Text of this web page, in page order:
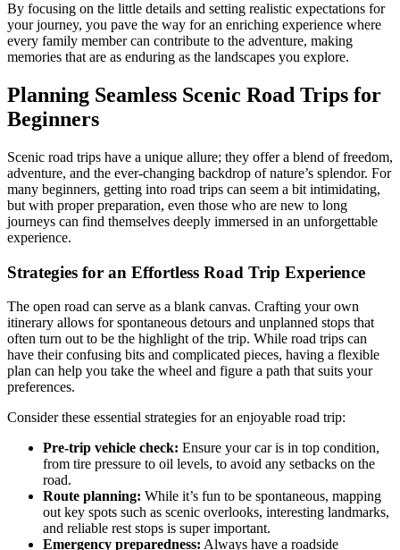
By focusing on the little details and setting realistic expectations for
your journey, you pave the way for an enriching experience where
every family member can contribute to the adventure, making
memories that are as enduring as the landscapes you explore.
Planning Seamless Scenic Road Trips for
Beginners
Scenic road trips have a unique allure; they offer a blend of freedom,
adventure, and the ever-changing backdrop of nature’s splendor. For
many beginners, getting into road trips can seem a bit intimidating,
but with proper preparation, even those who are new to long
journeys can find themselves deeply immersed in an unforgettable
experience.
Strategies for an Effortless Road Trip Experience
The open road can serve as a blank canvas. Crafting your own
itinerary allows for spontaneous detours and unplanned stops that
often turn out to be the highlight of the trip. While road trips can
have their confusing bits and complicated pieces, having a flexible
plan can help you take the wheel and figure a path that suits your
preferences.
Consider these essential strategies for an enjoyable road trip:
Pre-trip vehicle check: Ensure your car is in top condition,
from tire pressure to oil levels, to avoid any setbacks on the
road.
Route planning: While it’s fun to be spontaneous, mapping
out key spots such as scenic overlooks, interesting landmarks,
and reliable rest stops is super important.
Emergency preparedness: Always have a roadside